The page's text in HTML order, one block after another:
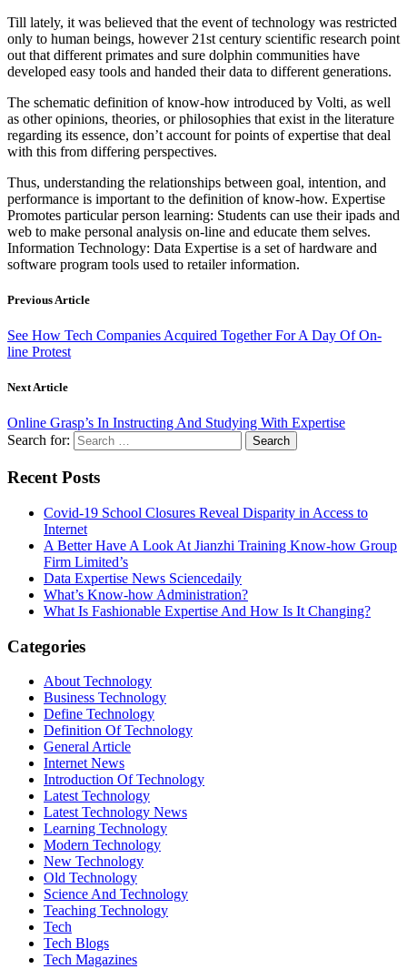
Till lately, it was believed that the event of technology was restricted
only to human beings, however 21st century scientific research point
out that different primates and sure dolphin communities have
developed easy tools and handed their data to different generations.
The schematic definition of know-how introduced by Volti, as well
as other opinions, theories, or philosophies that exist in the literature
regarding its essence, don’t account for points of expertise that deal
with this from differing perspectives.
Thus, understanding the relationships between goal, intention, and
performance is important to the definition of know-how. Expertise
Promotes particular person learning: Students can use their ipads and
web to make personal analysis on-line and educate them selves.
Information Technology: Data Expertise is a set of hardware and
software program tools used to retailer information.
Previous Article
See How Tech Companies Acquired Together For A Day Of On-
line Protest
Next Article
Online Grasp’s In Instructing And Studying With Expertise
Search for:
Recent Posts
Covid-19 School Closures Reveal Disparity in Access to
Internet
A Better Have A Look At Jianzhi Training Know-how Group
Firm Limited’s
Data Expertise News Sciencedaily
What’s Know-how Administration?
What Is Fashionable Expertise And How Is It Changing?
Categories
About Technology
Business Technology
Define Technology
Definition Of Technology
General Article
Internet News
Introduction Of Technology
Latest Technology
Latest Technology News
Learning Technology
Modern Technology
New Technology
Old Technology
Science And Technology
Teaching Technology
Tech
Tech Blogs
Tech Magazines